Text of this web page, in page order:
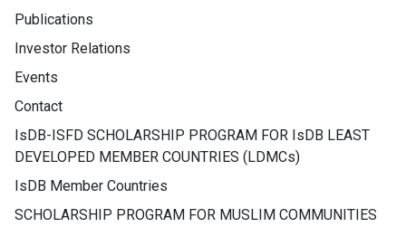
Publications
Investor Relations
Events
Contact
IsDB-ISFD SCHOLARSHIP PROGRAM FOR IsDB LEAST
DEVELOPED MEMBER COUNTRIES (LDMCs)
IsDB Member Countries
SCHOLARSHIP PROGRAM FOR MUSLIM COMMUNITIES